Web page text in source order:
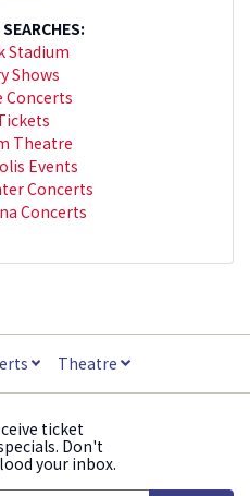
Stadium
Shows
Concerts
Theatre
Events
Concerts
Concerts
Theatre
ticket
Don't
your inbox.